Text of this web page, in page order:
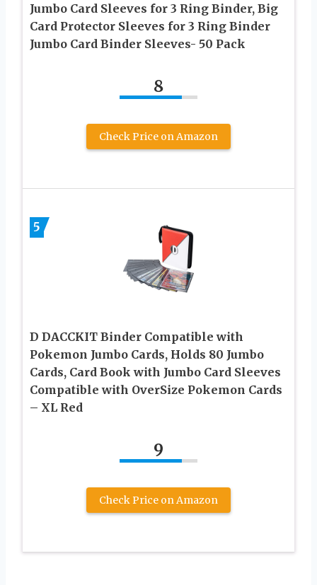
Jumbo Card Sleeves for 3 Ring Binder, Big
Card Protector Sleeves for 3 Ring Binder
Jumbo Card Binder Sleeves- 50 Pack
8
Check Price on Amazon
5
D DACCKIT Binder Compatible with
Pokemon Jumbo Cards, Holds 80 Jumbo
Cards, Card Book with Jumbo Card Sleeves
Compatible with OverSize Pokemon Cards
– XL Red
9
Check Price on Amazon